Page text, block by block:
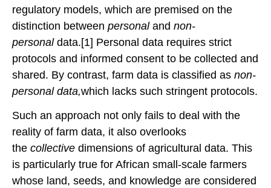
regulatory models, which are premised on the
distinction between personal and non-
personal data.[1] Personal data requires strict
protocols and informed consent to be collected and
shared. By contrast, farm data is classified as non-
personal data,which lacks such stringent protocols.
Such an approach not only fails to deal with the
reality of farm data, it also overlooks
the collective dimensions of agricultural data. This
is particularly true for African small-scale farmers
whose land, seeds, and knowledge are considered